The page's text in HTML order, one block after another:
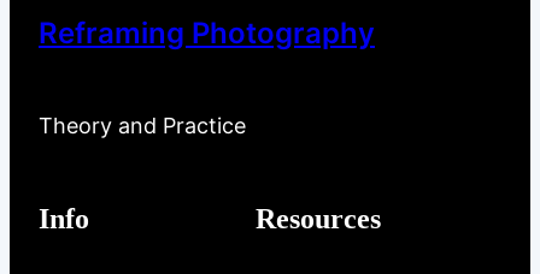
Reframing Photography
Theory and Practice
Info Resources